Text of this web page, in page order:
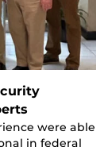
were able
in federal